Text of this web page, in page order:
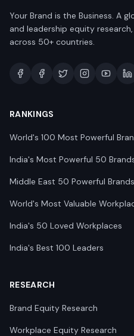
Your Brand is the Business. A
and leadership equity
across 50+ countries.
RANKINGS
World's 100 Most Powerful
India's Most Powerful 50
Middle East 50 Powerful Brands
World's Most Valuable
India's 50 Loved Workplaces
India's Best 100 Leaders
RESEARCH
Brand Equity Research
Workplace Equity Research